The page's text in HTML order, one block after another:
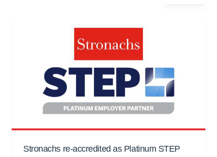
Stronachs re-accredited as Platinum STEP